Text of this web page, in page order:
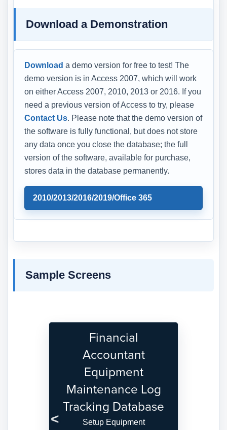
Download a Demonstration
Download a demo version for free to test! The
demo version is in Access 2007, which will work
on either Access 2007, 2010, 2013 or 2016. If you
need a previous version of Access to try, please
Contact Us. Please note that the demo version of
the software is fully functional, but does not store
any data once you close the database; the full
version of the software, available for purchase,
stores data in the database permanently.
2010/2013/2016/2019/Office 365
Sample Screens
Financial
Accountant
Equipment
Maintenance Log
Tracking Database
Setup Equipment
Previous